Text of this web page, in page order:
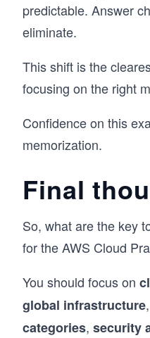
predictable. Answer
eliminate.
This shift is the
focusing on the right
Confidence on this
memorization.
Final
So, what are the key
for the AWS Cloud
You should focus on
global infrastructure,
categories, security